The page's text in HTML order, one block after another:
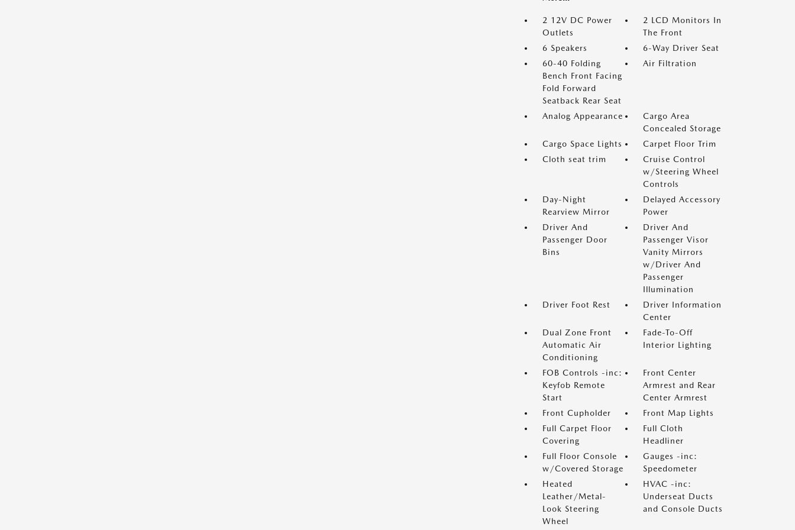
2 12V DC Power
Outlets
2 LCD Monitors In
The Front
6 Speakers
6-Way Driver Seat
60-40 Folding
Bench Front Facing
Fold Forward
Seatback Rear Seat
Air Filtration
Analog Appearance
Cargo Area
Concealed Storage
Cargo Space Lights
Carpet Floor Trim
Cloth seat trim
Cruise Control
w/Steering Wheel
Controls
Day-Night
Rearview Mirror
Delayed Accessory
Power
Driver And
Passenger Door
Bins
Driver And
Passenger Visor
Vanity Mirrors
w/Driver And
Passenger
Illumination
Driver Foot Rest
Driver Information
Center
Dual Zone Front
Automatic Air
Conditioning
Fade-To-Off
Interior Lighting
FOB Controls -inc:
Keyfob Remote
Start
Front Center
Armrest and Rear
Center Armrest
Front Cupholder
Front Map Lights
Full Carpet Floor
Covering
Full Cloth
Headliner
Full Floor Console
w/Covered Storage
Gauges -inc:
Speedometer
Heated
Leather/Metal-
Look Steering
Wheel
HVAC -inc:
Underseat Ducts
and Console Ducts